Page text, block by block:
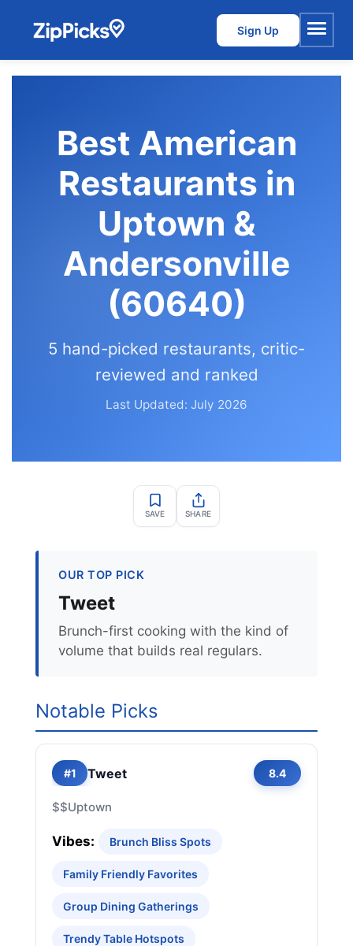
Sign Up
Menu
Best American
Restaurants in
Uptown &
Andersonville
(60640)
5 hand-picked restaurants, critic-
reviewed and ranked
Last Updated: July 2026
SAVE SHARE
OUR TOP PICK
Tweet
Brunch-first cooking with the kind of
volume that builds real regulars.
Notable Picks
#1 Tweet 8.4
$$Uptown
Vibes: Brunch Bliss Spots
Family Friendly Favorites
Group Dining Gatherings
Trendy Table Hotspots